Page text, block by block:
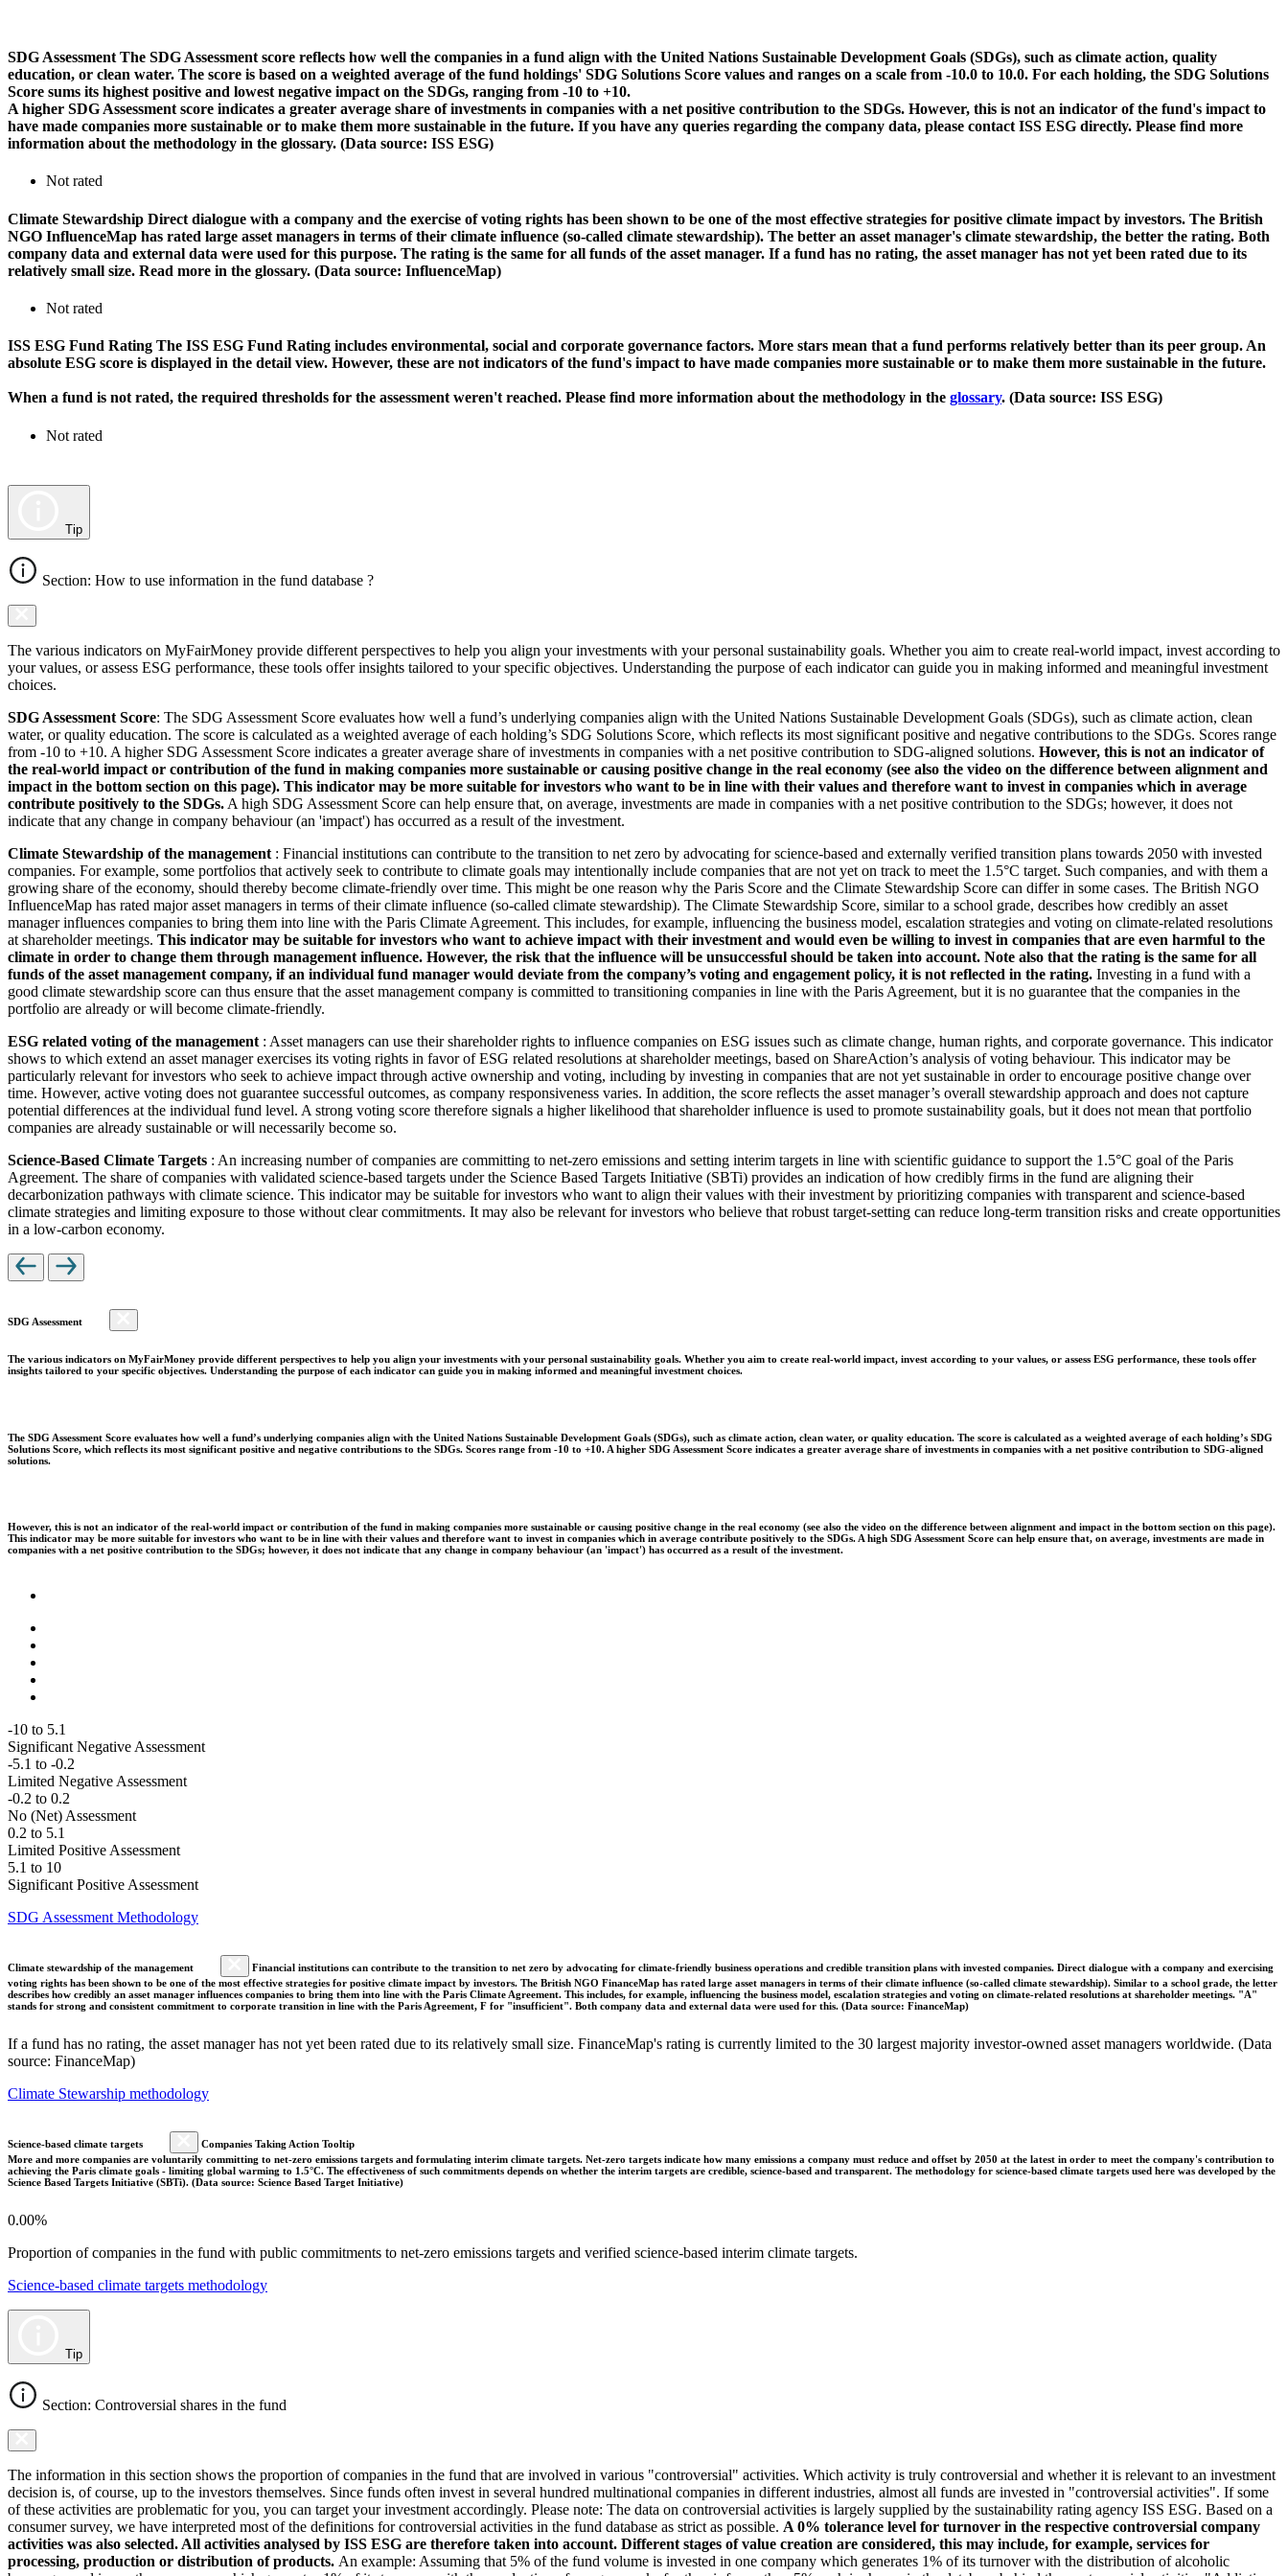
SDG Assessment The SDG Assessment score reflects how well the companies in a fund align with the United Nations Sustainable Development Goals (SDGs), such as climate action, quality
education, or clean water. The score is based on a weighted average of the fund holdings' SDG Solutions Score values and ranges on a scale from -10.0 to 10.0. For each holding, the SDG Solutions
Score sums its highest positive and lowest negative impact on the SDGs, ranging from -10 to +10.
A higher SDG Assessment score indicates a greater average share of investments in companies with a net positive contribution to the SDGs. However, this is not an indicator of the fund's impact to
have made companies more sustainable or to make them more sustainable in the future. If you have any queries regarding the company data, please contact ISS ESG directly. Please find more
information about the methodology in the glossary. (Data source: ISS ESG)
Not rated
Climate Stewardship Direct dialogue with a company and the exercise of voting rights has been shown to be one of the most effective strategies for positive climate impact by investors. The British
NGO InfluenceMap has rated large asset managers in terms of their climate influence (so-called climate stewardship). The better an asset manager's climate stewardship, the better the rating. Both
company data and external data were used for this purpose. The rating is the same for all funds of the asset manager. If a fund has no rating, the asset manager has not yet been rated due to its
relatively small size. Read more in the glossary. (Data source: InfluenceMap)
Not rated
ISS ESG Fund Rating The ISS ESG Fund Rating includes environmental, social and corporate governance factors. More stars mean that a fund performs relatively better than its peer group. An
absolute ESG score is displayed in the detail view. However, these are not indicators of the fund's impact to have made companies more sustainable or to make them more sustainable in the future.
When a fund is not rated, the required thresholds for the assessment weren't reached. Please find more information about the methodology in the glossary. (Data source: ISS ESG)
Not rated
Tip
Section: How to use information in the fund database ?
The various indicators on MyFairMoney provide different perspectives to help you align your investments with your personal sustainability goals. Whether you aim to create real-world impact, invest according to
your values, or assess ESG performance, these tools offer insights tailored to your specific objectives. Understanding the purpose of each indicator can guide you in making informed and meaningful investment
choices.
SDG Assessment Score: The SDG Assessment Score evaluates how well a fund’s underlying companies align with the United Nations Sustainable Development Goals (SDGs), such as climate action, clean
water, or quality education. The score is calculated as a weighted average of each holding’s SDG Solutions Score, which reflects its most significant positive and negative contributions to the SDGs. Scores range
from -10 to +10. A higher SDG Assessment Score indicates a greater average share of investments in companies with a net positive contribution to SDG-aligned solutions. However, this is not an indicator of
the real-world impact or contribution of the fund in making companies more sustainable or causing positive change in the real economy (see also the video on the difference between alignment and
impact in the bottom section on this page). This indicator may be more suitable for investors who want to be in line with their values and therefore want to invest in companies which in average
contribute positively to the SDGs. A high SDG Assessment Score can help ensure that, on average, investments are made in companies with a net positive contribution to the SDGs; however, it does not
indicate that any change in company behaviour (an 'impact') has occurred as a result of the investment.
Climate Stewardship of the management : Financial institutions can contribute to the transition to net zero by advocating for science-based and externally verified transition plans towards 2050 with invested
companies. For example, some portfolios that actively seek to contribute to climate goals may intentionally include companies that are not yet on track to meet the 1.5°C target. Such companies, and with them a
growing share of the economy, should thereby become climate-friendly over time. This might be one reason why the Paris Score and the Climate Stewardship Score can differ in some cases. The British NGO
InfluenceMap has rated major asset managers in terms of their climate influence (so-called climate stewardship). The Climate Stewardship Score, similar to a school grade, describes how credibly an asset
manager influences companies to bring them into line with the Paris Climate Agreement. This includes, for example, influencing the business model, escalation strategies and voting on climate-related resolutions
at shareholder meetings. This indicator may be suitable for investors who want to achieve impact with their investment and would even be willing to invest in companies that are even harmful to the
climate in order to change them through management influence. However, the risk that the influence will be unsuccessful should be taken into account. Note also that the rating is the same for all
funds of the asset management company, if an individual fund manager would deviate from the company’s voting and engagement policy, it is not reflected in the rating. Investing in a fund with a
good climate stewardship score can thus ensure that the asset management company is committed to transitioning companies in line with the Paris Agreement, but it is no guarantee that the companies in the
portfolio are already or will become climate-friendly.
ESG related voting of the management : Asset managers can use their shareholder rights to influence companies on ESG issues such as climate change, human rights, and corporate governance. This indicator
shows to which extend an asset manager exercises its voting rights in favor of ESG related resolutions at shareholder meetings, based on ShareAction’s analysis of voting behaviour. This indicator may be
particularly relevant for investors who seek to achieve impact through active ownership and voting, including by investing in companies that are not yet sustainable in order to encourage positive change over
time. However, active voting does not guarantee successful outcomes, as company responsiveness varies. In addition, the score reflects the asset manager’s overall stewardship approach and does not capture
potential differences at the individual fund level. A strong voting score therefore signals a higher likelihood that shareholder influence is used to promote sustainability goals, but it does not mean that portfolio
companies are already sustainable or will necessarily become so.
Science-Based Climate Targets : An increasing number of companies are committing to net-zero emissions and setting interim targets in line with scientific guidance to support the 1.5°C goal of the Paris
Agreement. The share of companies with validated science-based targets under the Science Based Targets Initiative (SBTi) provides an indication of how credibly firms in the fund are aligning their
decarbonization pathways with climate science. This indicator may be suitable for investors who want to align their values with their investment by prioritizing companies with transparent and science-based
climate strategies and limiting exposure to those without clear commitments. It may also be relevant for investors who believe that robust target-setting can reduce long-term transition risks and create opportunities
in a low-carbon economy.
SDG Assessment
The various indicators on MyFairMoney provide different perspectives to help you align your investments with your personal sustainability goals. Whether you aim to create real-world impact, invest according to your values, or assess ESG performance, these tools offer
insights tailored to your specific objectives. Understanding the purpose of each indicator can guide you in making informed and meaningful investment choices.
The SDG Assessment Score evaluates how well a fund’s underlying companies align with the United Nations Sustainable Development Goals (SDGs), such as climate action, clean water, or quality education. The score is calculated as a weighted average of each holding’s SDG
Solutions Score, which reflects its most significant positive and negative contributions to the SDGs. Scores range from -10 to +10. A higher SDG Assessment Score indicates a greater average share of investments in companies with a net positive contribution to SDG-aligned
solutions.
However, this is not an indicator of the real-world impact or contribution of the fund in making companies more sustainable or causing positive change in the real economy (see also the video on the difference between alignment and impact in the bottom section on this page).
This indicator may be more suitable for investors who want to be in line with their values and therefore want to invest in companies which in average contribute positively to the SDGs. A high SDG Assessment Score can help ensure that, on average, investments are made in
companies with a net positive contribution to the SDGs; however, it does not indicate that any change in company behaviour (an 'impact') has occurred as a result of the investment.
-10 to 5.1
Significant Negative Assessment
-5.1 to -0.2
Limited Negative Assessment
-0.2 to 0.2
No (Net) Assessment
0.2 to 5.1
Limited Positive Assessment
5.1 to 10
Significant Positive Assessment
SDG Assessment Methodology
Climate stewardship of the management
Financial institutions can contribute to the transition to net zero by advocating for climate-friendly business operations and credible transition plans with invested companies. Direct dialogue with a company and exercising
voting rights has been shown to be one of the most effective strategies for positive climate impact by investors. The British NGO FinanceMap has rated large asset managers in terms of their climate influence (so-called climate stewardship). Similar to a school grade, the letter
describes how credibly an asset manager influences companies to bring them into line with the Paris Climate Agreement. This includes, for example, influencing the business model, escalation strategies and voting on climate-related resolutions at shareholder meetings. "A"
stands for strong and consistent commitment to corporate transition in line with the Paris Agreement, F for "insufficient". Both company data and external data were used for this. (Data source: FinanceMap)
If a fund has no rating, the asset manager has not yet been rated due to its relatively small size. FinanceMap's rating is currently limited to the 30 largest majority investor-owned asset managers worldwide. (Data
source: FinanceMap)
Climate Stewarship methodology
Science-based climate targets
Companies Taking Action Tooltip
More and more companies are voluntarily committing to net-zero emissions targets and formulating interim climate targets. Net-zero targets indicate how many emissions a company must reduce and offset by 2050 at the latest in order to meet the company's contribution to
achieving the Paris climate goals - limiting global warming to 1.5°C. The effectiveness of such commitments depends on whether the interim targets are credible, science-based and transparent. The methodology for science-based climate targets used here was developed by the
Science Based Targets Initiative (SBTi). (Data source: Science Based Target Initiative)
0.00%
Proportion of companies in the fund with public commitments to net-zero emissions targets and verified science-based interim climate targets.
Science-based climate targets methodology
Tip
Section: Controversial shares in the fund
The information in this section shows the proportion of companies in the fund that are involved in various "controversial" activities. Which activity is truly controversial and whether it is relevant to an investment
decision is, of course, up to the investors themselves. Since funds often invest in several hundred multinational companies in different industries, almost all funds are invested in "controversial activities". If some
of these activities are problematic for you, you can target your investment accordingly. Please note: The data on controversial activities is largely supplied by the sustainability rating agency ISS ESG. Based on a
consumer survey, we have interpreted most of the definitions for controversial activities in the fund database as strict as possible. A 0% tolerance level for turnover in the respective controversial company
activities was also selected. All activities analysed by ISS ESG are therefore taken into account. Different stages of value creation are considered, this may include, for example, services for
processing, production or distribution of products. An example: Assuming that 5% of the fund volume is invested in one company which generates 1% of its turnover with the distribution of alcoholic